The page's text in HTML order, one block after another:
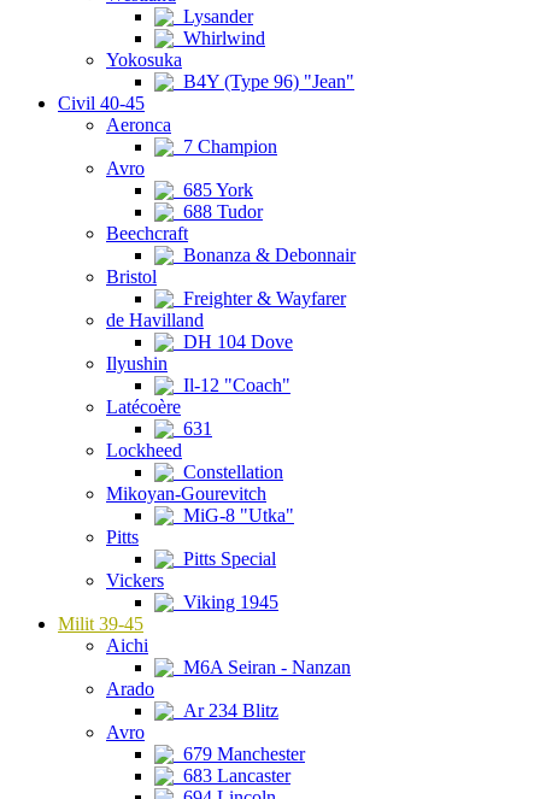
Lysander
Whirlwind
Yokosuka
B4Y (Type 96) "Jean"
Civil 40-45
Aeronca
7 Champion
Avro
685 York
688 Tudor
Beechcraft
Bonanza & Debonnair
Bristol
Freighter & Wayfarer
de Havilland
DH 104 Dove
Ilyushin
Il-12 "Coach"
Latécoère
631
Lockheed
Constellation
Mikoyan-Gourevitch
MiG-8 "Utka"
Pitts
Pitts Special
Vickers
Viking 1945
Milit 39-45
Aichi
M6A Seiran - Nanzan
Arado
Ar 234 Blitz
Avro
679 Manchester
683 Lancaster